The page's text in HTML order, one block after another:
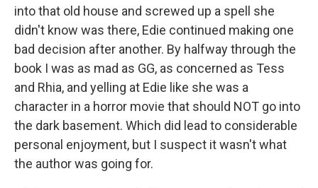
into that old house and screwed up a spell she
didn't know was there, Edie continued making one
bad decision after another. By halfway through the
book I was as mad as GG, as concerned as Tess
and Rhia, and yelling at Edie like she was a
character in a horror movie that should NOT go into
the dark basement. Which did lead to considerable
personal enjoyment, but I suspect it wasn't what
the author was going for.